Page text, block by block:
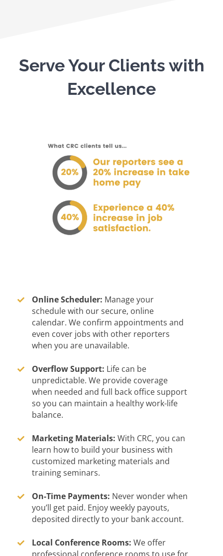
Serve Your Clients with
Excellence
Online Scheduler: Manage your
schedule with our secure, online
calendar. We confirm appointments and
even cover jobs with other reporters
when you are unavailable.
Overflow Support: Life can be
unpredictable. We provide coverage
when needed and full back office support
so you can maintain a healthy work-life
balance.
Marketing Materials: With CRC, you can
learn how to build your business with
customized marketing materials and
training seminars.
On-Time Payments: Never wonder when
you’ll get paid. Enjoy weekly payouts,
deposited directly to your bank account.
Local Conference Rooms: We offer